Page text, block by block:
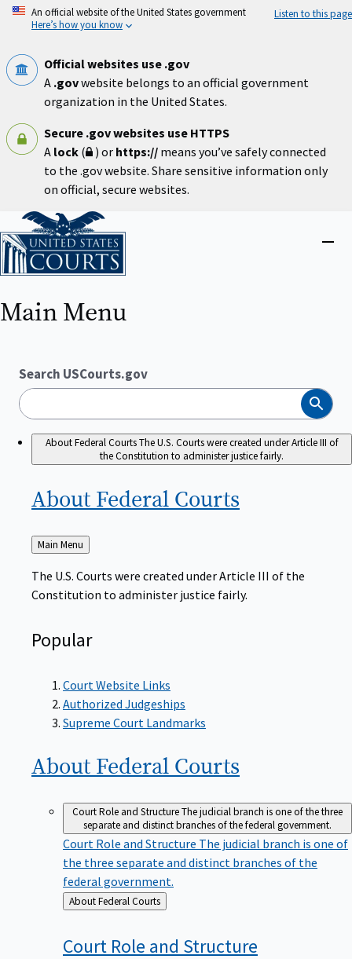
Skip
An official website of the United States government
Here’s how you know
Listen to this page
Official websites use .gov
A .govwebsite belongs to an official government
organization in the United States.
Secure .gov websites use HTTPS
A lock ( ) or https:// means you’ve safely connected
to the .gov website. Share sensitive information only
on official, secure websites.
Home
Main Menu
Search USCourts.gov
Search
About Federal CourtsThe U.S. Courts were created under Article III of
the Constitution to administer justice fairly.
About Federal Courts
Back
to
Main Menu
The U.S. Courts were created under Article III of the
Constitution to administer justice fairly.
Popular
Court Website Links
Authorized Judgeships
Supreme Court Landmarks
About Federal Courts
Court Role and StructureThe judicial branch is one of the three
separate and distinct branches of the federal government.
Court Role and Structure The judicial branch is one of
the three separate and distinct branches of the
federal government.
Back
to
About Federal Courts
Court Role and Structure